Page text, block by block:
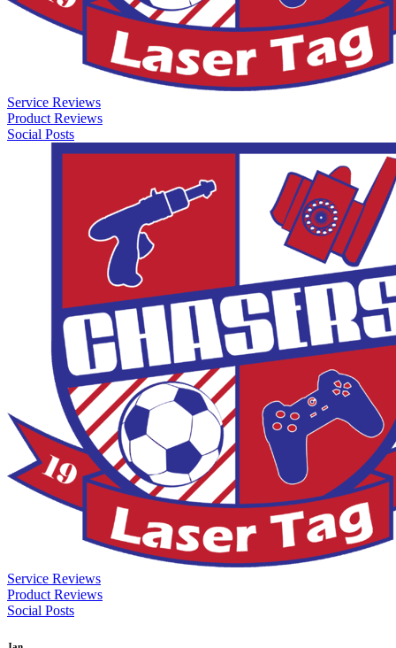
Service Reviews
Product Reviews
Social Posts
Service Reviews
Product Reviews
Social Posts
Jan